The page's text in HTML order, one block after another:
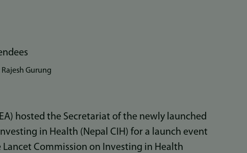
Gurung
hosted the Secretariat of the newly launched
in Health (Nepal CIH) for a launch event
Lancet Commission on Investing in Health